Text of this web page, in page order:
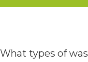
What types of